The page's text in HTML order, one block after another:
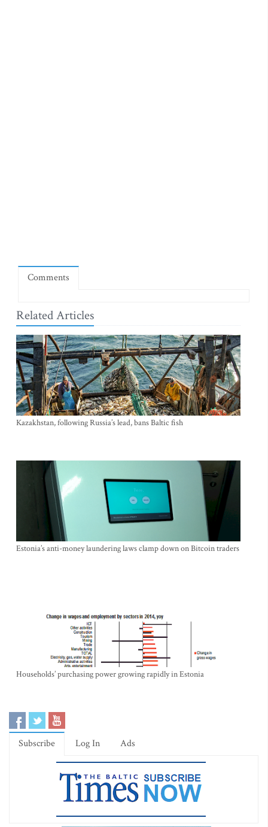
Comments
Related Articles
Kazakhstan, following Russia’s lead, bans Baltic fish
Estonia’s anti-money laundering laws clamp down on Bitcoin traders
Households’ purchasing power growing rapidly in Estonia
Subscribe Log In Ads